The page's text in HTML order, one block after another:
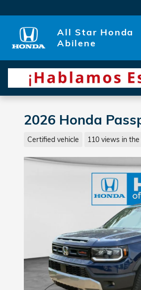
All Star Honda
Abilene
2026 Honda
Certified vehicle 110 views in